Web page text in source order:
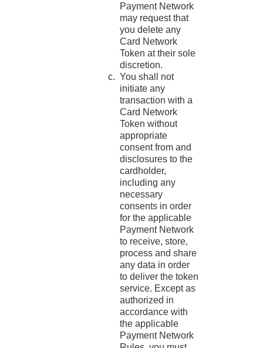
Payment Network
may request that
you delete any
Card Network
Token at their sole
discretion.
You shall not
initiate any
transaction with a
Card Network
Token without
appropriate
consent from and
disclosures to the
cardholder,
including any
necessary
consents in order
for the applicable
Payment Network
to receive, store,
process and share
any data in order
to deliver the token
service. Except as
authorized in
accordance with
the applicable
Payment Network